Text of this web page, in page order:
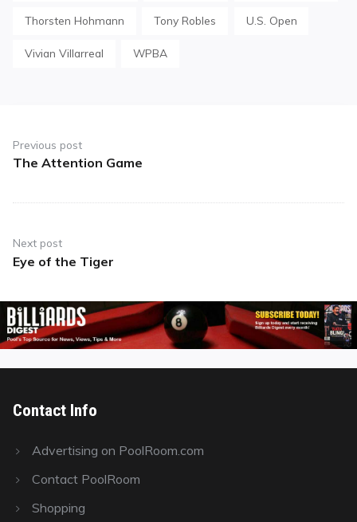
Thorsten Hohmann Tony Robles U.S. Open
Vivian Villarreal WPBA
navigation
Previous post
Previous
The Attention Game
Next post
Next
Eye of the Tiger
Contact Info
Advertising on PoolRoom.com
Contact PoolRoom
Shopping